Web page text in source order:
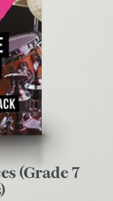
(Grade 7